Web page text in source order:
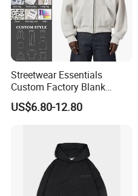
Streetwear Essentials
Custom Factory Blank
Sweatshirt Heavyweight
Boxy Zip up Hoodie Men
US$6.80-12.80